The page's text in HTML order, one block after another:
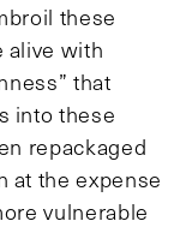
these
alive with
that
into these
repackaged
at the expense
vulnerable